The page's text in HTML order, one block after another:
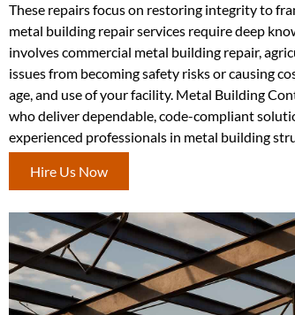
These repairs focus on restoring integrity to
metal building repair services require deep
involves commercial metal building repair,
issues from becoming safety risks or causing
age, and use of your facility. Metal Building
who deliver dependable, code-compliant
experienced professionals in metal building
Hire Us Now